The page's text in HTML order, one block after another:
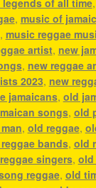
, music of
, music reggae
artist, new
, new reggae
2023, new
jamaicans, old
songs, old
, old reggae,
bands, old
singers, old
reggae, old